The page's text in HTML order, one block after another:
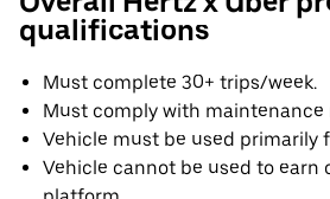
qualifications
Must complete 30+ trips/week.
Must comply with maintenance
Vehicle must be used primarily
Vehicle cannot be used to earn